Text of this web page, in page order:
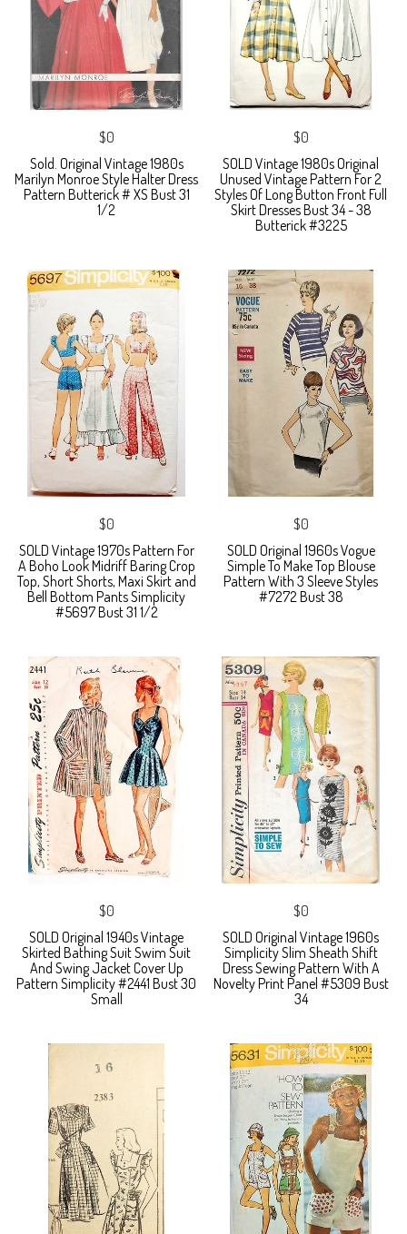
$0
Sold. Original Vintage 1980s
Marilyn Monroe Style Halter Dress
Pattern Butterick # XS Bust 31
1/2
$0
SOLD Vintage 1980s Original
Unused Vintage Pattern For 2
Styles Of Long Button Front Full
Skirt Dresses Bust 34 - 38
Butterick #3225
$0
SOLD Vintage 1970s Pattern For
A Boho Look Midriff Baring Crop
Top, Short Shorts, Maxi Skirt and
Bell Bottom Pants Simplicity
#5697 Bust 31 1/2
$0
SOLD Original 1960s Vogue
Simple To Make Top Blouse
Pattern With 3 Sleeve Styles
#7272 Bust 38
$0
SOLD Original 1940s Vintage
Skirted Bathing Suit Swim Suit
And Swing Jacket Cover Up
Pattern Simplicity #2441 Bust 30
Small
$0
SOLD Original Vintage 1960s
Simplicity Slim Sheath Shift
Dress Sewing Pattern With A
Novelty Print Panel #5309 Bust
34